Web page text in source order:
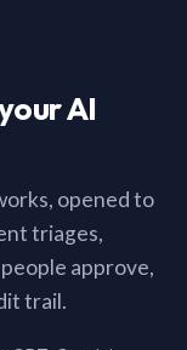
AI
opened to
triages,
approve,
trail.